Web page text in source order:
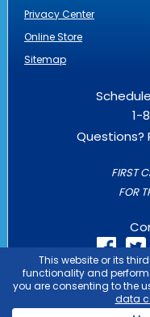
Privacy Center
Online Store
Sitemap
1-
Questions?
FIRST
FOR